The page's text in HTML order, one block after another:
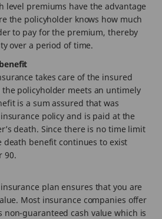
level premiums have the advantage
the policyholder knows how much
to pay for the premium, thereby
over a period of time.
takes care of the insured
the policyholder meets an untimely
is a sum assured that was
policy and is paid at the
death. Since there is no time limit
death benefit continues to exist
90.
plan ensures that you are
Most insurance companies offer
non-guaranteed cash value which is